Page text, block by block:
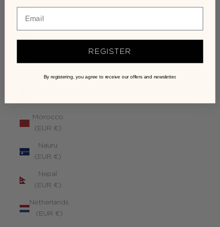
(EUR €)
Mongolia
Morocco
(EUR €)
Nauru
(EUR €)
Nepal
(EUR €)
Netherlands
(EUR €)
REGISTER
By registering, you agree to receive our offers and newsletter.